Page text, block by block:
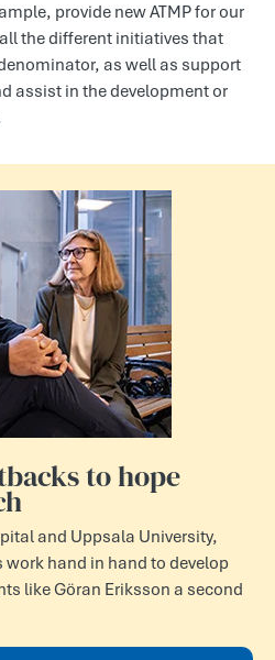
provide new ATMP for our
the different initiatives that
as well as support
assist in the development or
to hope
and Uppsala University,
hand in hand to develop
like Göran Eriksson a second